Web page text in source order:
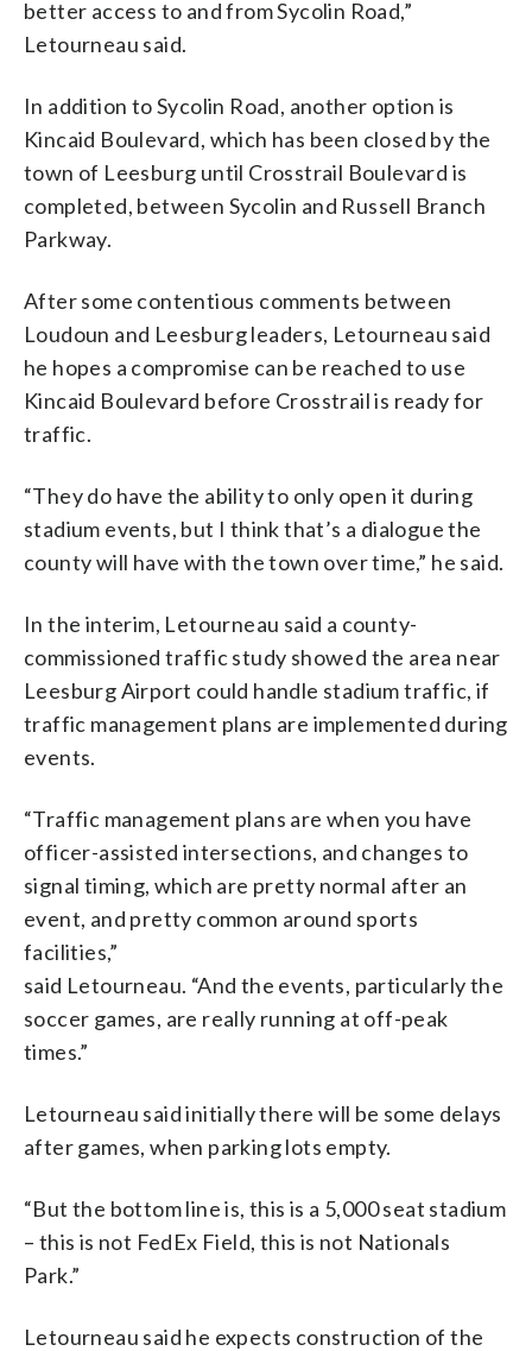
better access to and from Sycolin Road,”
Letourneau said.
In addition to Sycolin Road, another option is
Kincaid Boulevard, which has been closed by the
town of Leesburg until Crosstrail Boulevard is
completed, between Sycolin and Russell Branch
Parkway.
After some contentious comments between
Loudoun and Leesburg leaders, Letourneau said
he hopes a compromise can be reached to use
Kincaid Boulevard before Crosstrail is ready for
traffic.
“They do have the ability to only open it during
stadium events, but I think that’s a dialogue the
county will have with the town over time,” he said.
In the interim, Letourneau said a county-
commissioned traffic study showed the area near
Leesburg Airport could handle stadium traffic, if
traffic management plans are implemented during
events.
“Traffic management plans are when you have
officer-assisted intersections, and changes to
signal timing, which are pretty normal after an
event, and pretty common around sports
facilities,”
said Letourneau. “And the events, particularly the
soccer games, are really running at off-peak
times.”
Letourneau said initially there will be some delays
after games, when parking lots empty.
“But the bottom line is, this is a 5,000 seat stadium
– this is not FedEx Field, this is not Nationals
Park.”
Letourneau said he expects construction of the